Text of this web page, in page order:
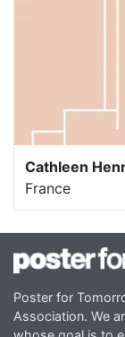
Cathleen
France
Poster for
Association. We